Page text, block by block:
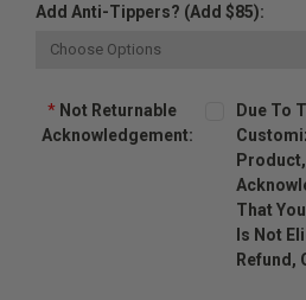
Add Anti-Tippers? (Add $85):
*Not Returnable
Acknowledgement:
Due To
That
Is Not
Refund,